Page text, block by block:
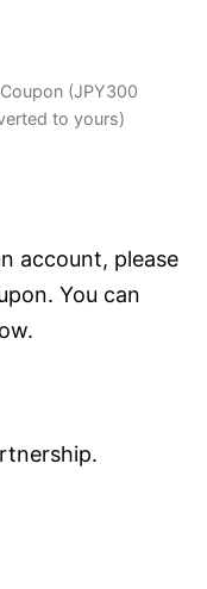
(JPY300
to yours)
account, please
You can